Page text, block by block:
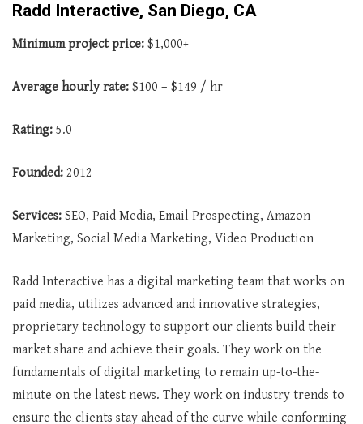
Radd Interactive, San Diego, CA
Minimum project price: $1,000+
Average hourly rate: $100 – $149 / hr
Rating: 5.0
Founded: 2012
Services: SEO, Paid Media, Email Prospecting, Amazon
Marketing, Social Media Marketing, Video Production
Radd Interactive has a digital marketing team that works on
paid media, utilizes advanced and innovative strategies,
proprietary technology to support our clients build their
market share and achieve their goals. They work on the
fundamentals of digital marketing to remain up-to-the-
minute on the latest news. They work on industry trends to
ensure the clients stay ahead of the curve while conforming